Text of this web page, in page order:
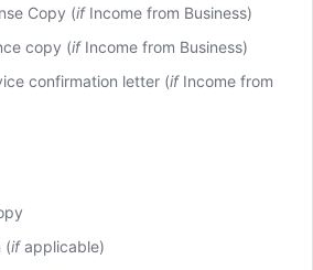
Copy (ifIncome from Business)
copy (ifIncome from Business)
confirmation letter (ifIncome from
(ifapplicable)